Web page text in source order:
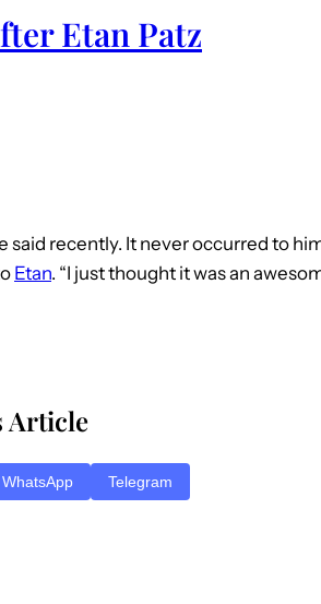
Etan Patz
said recently. It never occurred to
Etan. “I just thought it was an
Article
WhatsApp Telegram